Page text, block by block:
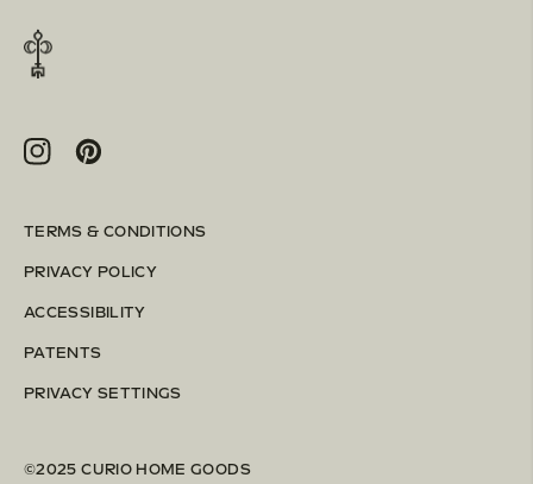
©2025 CURIO HOME GOODS
TERMS & CONDITIONS
PRIVACY POLICY
ACCESSIBILITY
PATENTS
PRIVACY SETTINGS